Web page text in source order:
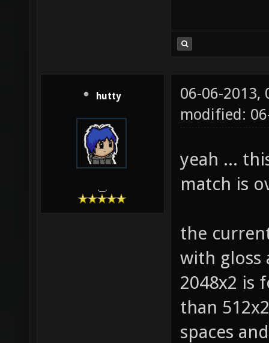
hutty
.__.
06-06-2013,
modified:
yeah ...
match is
the
with gloss
2048x2 is
than
spaces